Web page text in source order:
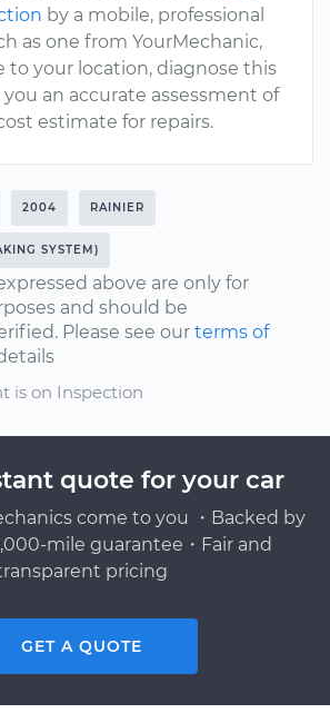
by a mobile, professional
as one from YourMechanic,
to your location, diagnose this
an accurate assessment of
estimate for repairs.
2004 RAINIER
SYSTEM)
above are only for
and should be
Please see our terms of
is on Inspection
quote for your car
come to you ・Backed by
mile guarantee・Fair and
pricing
GET A QUOTE